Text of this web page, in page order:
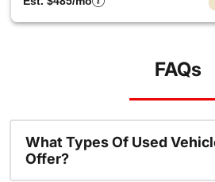
FAQs
What Types Of Used
Offer?